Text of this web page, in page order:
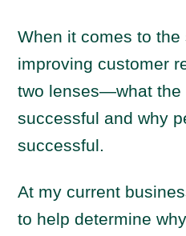
When it comes to the
improving customer
two lenses—what the
successful and why
successful.
At my current
to help determine